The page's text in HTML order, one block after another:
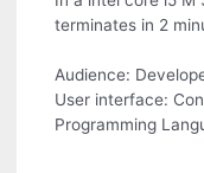
terminates in 2
Audience:
User interface:
Programming